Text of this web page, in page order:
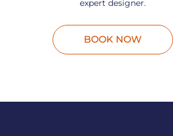
expert designer.
BOOK NOW